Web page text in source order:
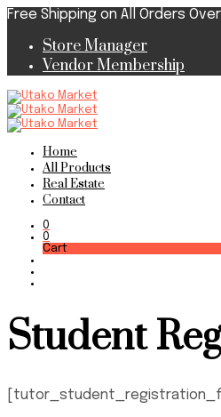
Free Shipping on All Orders
Store Manager
Vendor Membership
Home
All Products
Real Estate
Contact
0
0
Cart
Student